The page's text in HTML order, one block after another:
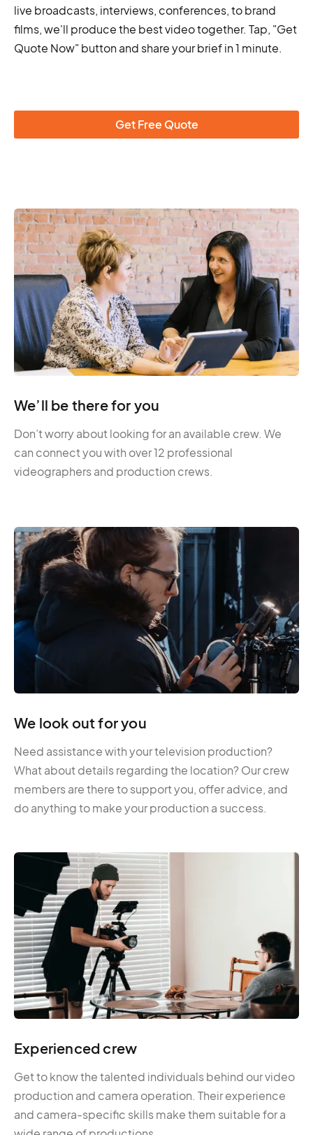
live broadcasts, interviews, conferences, to brand
films, we'll produce the best video together. Tap, "Get
Quote Now" button and share your brief in 1 minute.
Get Free Quote
We’ll be there for you
Don’t worry about looking for an available crew. We
can connect you with over 12 professional
videographers and production crews.
We look out for you
Need assistance with your television production?
What about details regarding the location? Our crew
members are there to support you, offer advice, and
do anything to make your production a success.
Experienced crew
Get to know the talented individuals behind our video
production and camera operation. Their experience
and camera-specific skills make them suitable for a